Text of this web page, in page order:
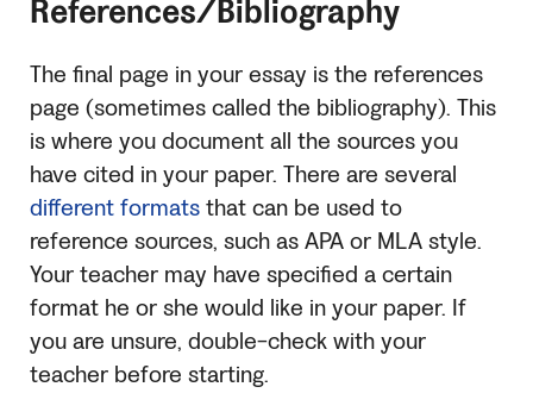
References/Bibliography
The final page in your essay is the references
page (sometimes called the bibliography). This
is where you document all the sources you
have cited in your paper. There are several
different formatsthat can be used to
reference sources, such as APA or MLA style.
Your teacher may have specified a certain
format he or she would like in your paper. If
you are unsure, double-check with your
teacher before starting.